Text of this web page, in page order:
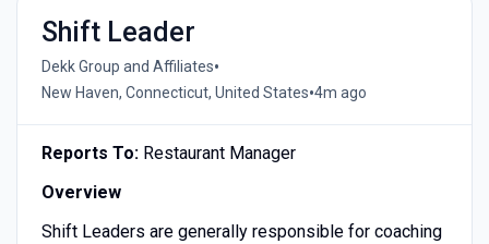
Shift Leader
Dekk Group and Affiliates•
New Haven, Connecticut, United States•4m ago
Reports To: Restaurant Manager
Overview
Shift Leaders are generally responsible for coaching